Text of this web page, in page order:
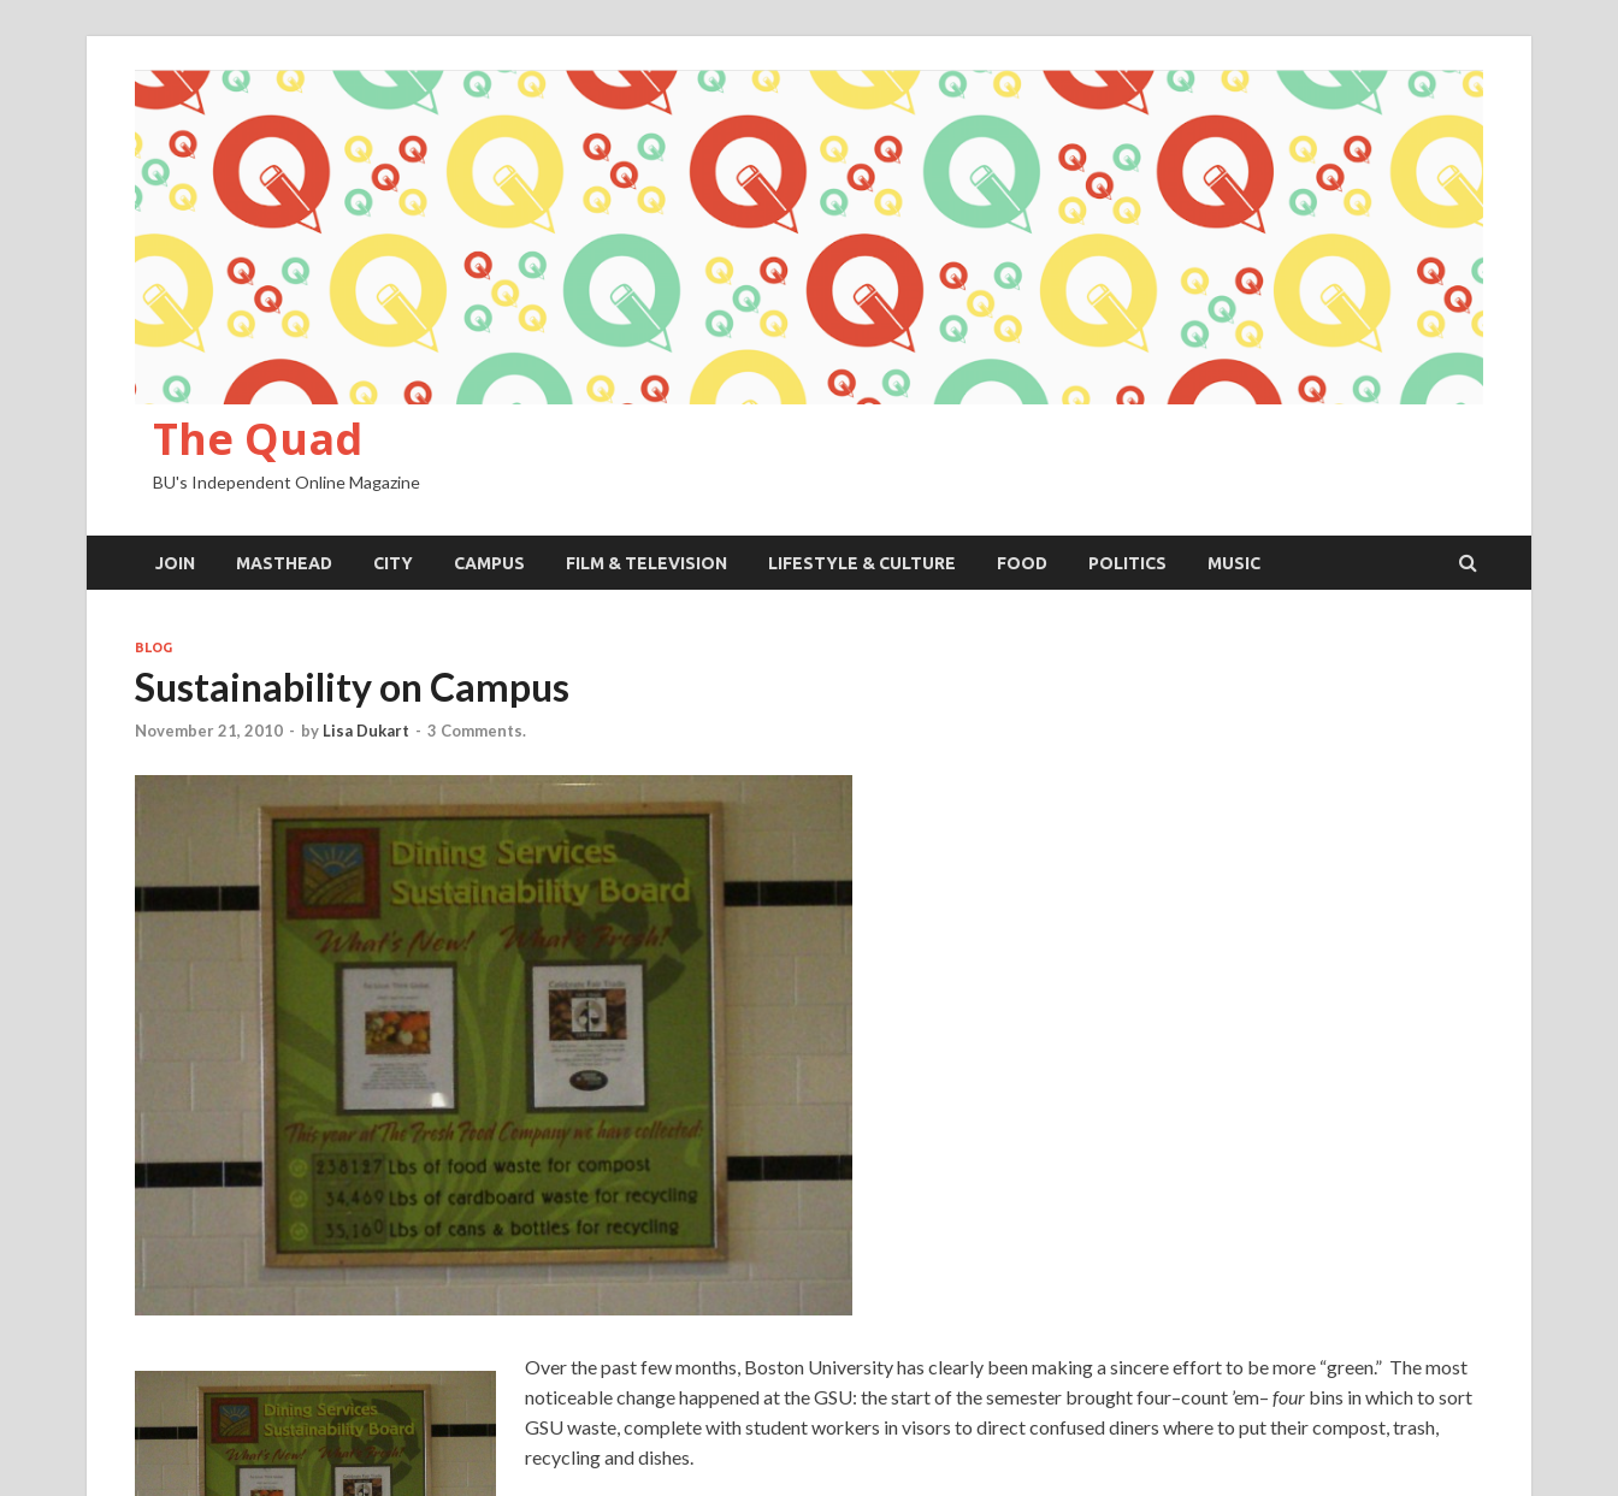
The Quad
BU's Independent Online Magazine
JOIN MASTHEAD CITY CAMPUS FILM & TELEVISION LIFESTYLE & CULTURE FOOD POLITICS MUSIC
BLOG
Sustainability on Campus
November 21, 2010 - by Lisa Dukart - 3 Comments.
Over the past few months, Boston University has clearly been making a sincere effort to be more “green.” The most
noticeable change happened at the GSU: the start of the semester brought four–count ’em– four bins in which to sort
GSU waste, complete with student workers in visors to direct confused diners where to put their compost, trash,
recycling and dishes.